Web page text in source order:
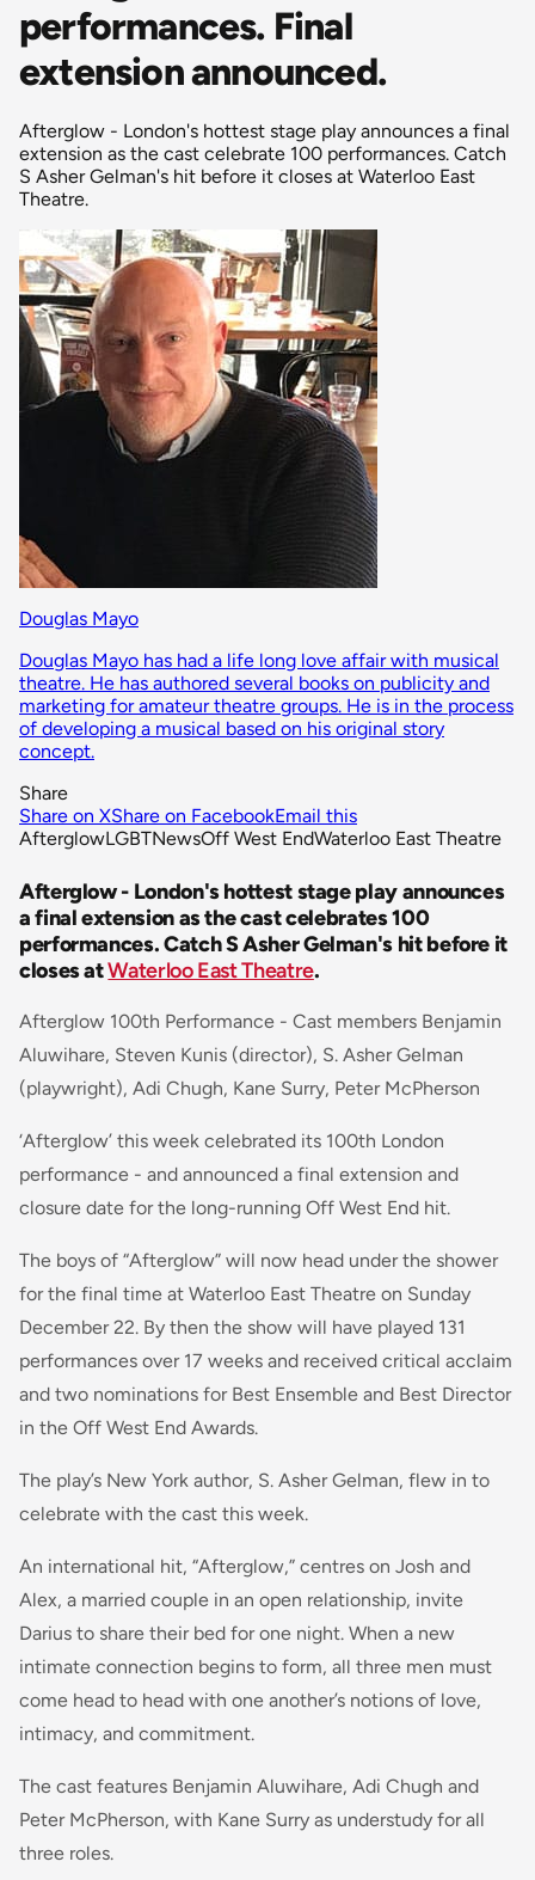
performances. Final
extension announced.
Afterglow - London's hottest stage play announces a final
extension as the cast celebrate 100 performances. Catch
S Asher Gelman's hit before it closes at Waterloo East
Theatre.
Douglas Mayo
Douglas Mayo has had a life long love affair with musical
theatre. He has authored several books on publicity and
marketing for amateur theatre groups. He is in the process
of developing a musical based on his original story
concept.
Share
Share on XShare on FacebookEmail this
AfterglowLGBTNewsOff West EndWaterloo East Theatre
Afterglow - London's hottest stage play announces
a final extension as the cast celebrates 100
performances. Catch S Asher Gelman's hit before it
closes atWaterloo East Theatre.
Afterglow 100th Performance - Cast members Benjamin
Aluwihare, Steven Kunis (director), S. Asher Gelman
(playwright), Adi Chugh, Kane Surry, Peter McPherson
‘Afterglow’ this week celebrated its 100th London
performance - and announced a final extension and
closure date for the long-running Off West End hit.
The boys of “Afterglow” will now head under the shower
for the final time at Waterloo East Theatre on Sunday
December 22. By then the show will have played 131
performances over 17 weeks and received critical acclaim
and two nominations for Best Ensemble and Best Director
in the Off West End Awards.
The play’s New York author, S. Asher Gelman, flew in to
celebrate with the cast this week.
An international hit, “Afterglow,” centres on Josh and
Alex, a married couple in an open relationship, invite
Darius to share their bed for one night. When a new
intimate connection begins to form, all three men must
come head to head with one another’s notions of love,
intimacy, and commitment.
The cast features Benjamin Aluwihare, Adi Chugh and
Peter McPherson, with Kane Surry as understudy for all
three roles.